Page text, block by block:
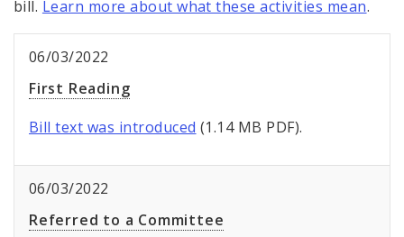
bill. Learn more about what these activities mean.
06/03/2022
First Reading
Bill text was introduced (1.14 MB PDF).
06/03/2022
Referred to a Committee